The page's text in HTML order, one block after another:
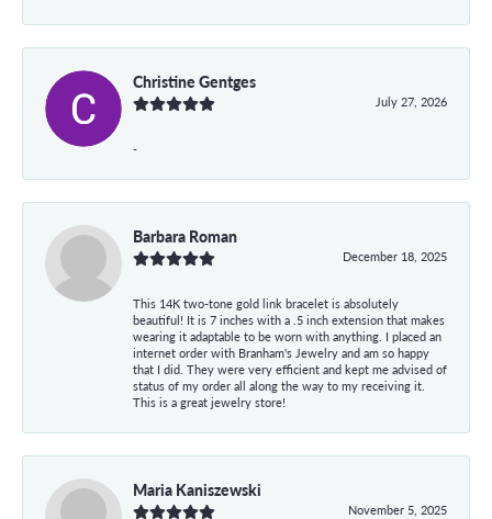
Christine Gentges
July 27, 2026
-
Barbara Roman
December 18, 2025
This 14K two-tone gold link bracelet is absolutely
beautiful! It is 7 inches with a .5 inch extension that makes
wearing it adaptable to be worn with anything. I placed an
internet order with Branham's Jewelry and am so happy
that I did. They were very efficient and kept me advised of
status of my order all along the way to my receiving it.
This is a great jewelry store!
Maria Kaniszewski
November 5, 2025